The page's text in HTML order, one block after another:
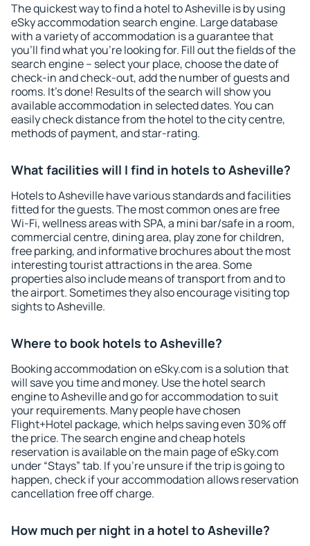
The quickest way to find a hotel to Asheville is by using
eSky accommodation search engine. Large database
with a variety of accommodation is a guarantee that
you'll find what you're looking for. Fill out the fields of the
search engine – select your place, choose the date of
check-in and check-out, add the number of guests and
rooms. It's done! Results of the search will show you
available accommodation in selected dates. You can
easily check distance from the hotel to the city centre,
methods of payment, and star-rating.
What facilities will I find in hotels to Asheville?
Hotels to Asheville have various standards and facilities
fitted for the guests. The most common ones are free
Wi-Fi, wellness areas with SPA, a mini bar/safe in a room,
commercial centre, dining area, play zone for children,
free parking, and informative brochures about the most
interesting tourist attractions in the area. Some
properties also include means of transport from and to
the airport. Sometimes they also encourage visiting top
sights to Asheville.
Where to book hotels to Asheville?
Booking accommodation on eSky.com is a solution that
will save you time and money. Use the hotel search
engine to Asheville and go for accommodation to suit
your requirements. Many people have chosen
Flight+Hotel package, which helps saving even 30% off
the price. The search engine and cheap hotels
reservation is available on the main page of eSky.com
under “Stays” tab. If you're unsure if the trip is going to
happen, check if your accommodation allows reservation
cancellation free off charge.
How much per night in a hotel to Asheville?